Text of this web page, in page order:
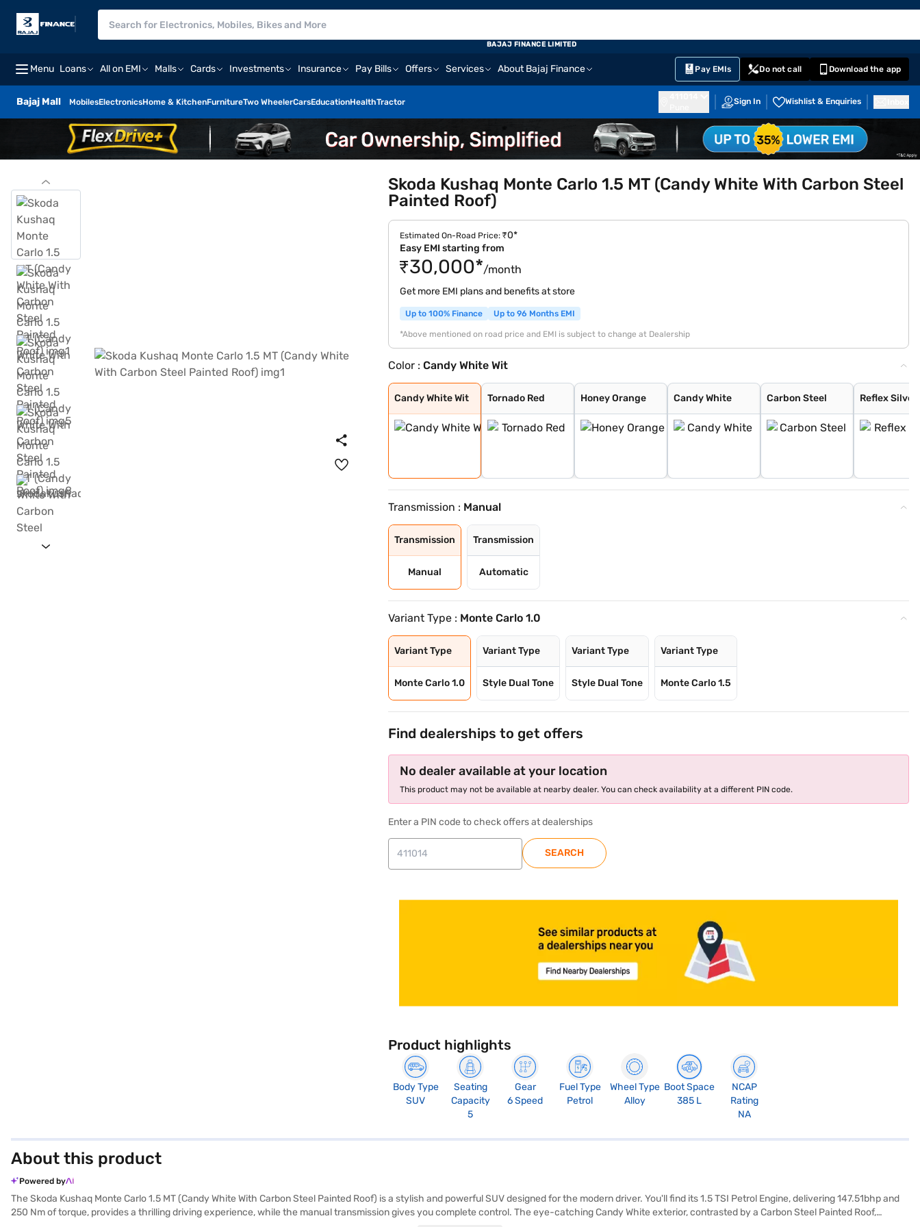
Menu Loans All on EMI Malls Cards Investments Insurance Pay Bills Offers Services About Bajaj Finance Pay EMIs Do not call Download the app
Bajaj Mall MobilesElectronicsHome & KitchenFurnitureTwo WheelerCarsEducationHealthTractor Sign In Wishlist & Enquiries
BAJAJ FINANCE LIMITED
Skoda Kushaq Monte Carlo 1.5 MT (Candy White With Carbon Steel
Painted Roof)
Estimated On-Road Price:₹0*
Easy EMI starting from
₹30,000*/month
Get more EMI plans and benefits at store
Up to 100% Finance Up to 96 Months EMI
*Above mentioned on road price and EMI is subject to change at Dealership
Color :Candy White Wit
Candy White Wit
Candy White Wit
Tornado Red
Tornado Red
Honey Orange
Honey Orange
Candy White
Candy White
Carbon Steel
Carbon Steel
Reflex Silver
Reflex Silver
Brilliant Silve
Carbon Steel wi
Honey Orange wi
Lava Blue
Honey Orange Wi
Tornado Red Wit
Transmission : Manual
Transmission
Manual
Transmission
Automatic
Variant Type : Monte Carlo 1.0
Variant Type
Monte Carlo 1.0
Variant Type
Style Dual Tone
Variant Type
Style Dual Tone
Variant Type
Monte Carlo 1.5
Find dealerships to get offers
No dealer available at your location
This product may not be available at nearby dealer. You can check availability at a different PIN code.
Enter a PIN code to check offers at dealerships
SEARCH
Product highlights
Body Type
SUV
Seating
Capacity
5
Gear
6 Speed
Fuel Type
Petrol
Wheel Type
Alloy
Boot Space
385 L
NCAP
Rating
NA
About this product
Powered by
The Skoda Kushaq Monte Carlo 1.5 MT (Candy White With Carbon Steel Painted Roof) is a stylish and powerful SUV designed for the modern driver. You'll find its 1.5 TSI Petrol Engine, delivering 147.51bhp and
250 Nm of torque, provides a thrilling driving experience, while the manual transmission gives you complete control. The eye-catching Candy White exterior, contrasted by a Carbon Steel Painted Roof,